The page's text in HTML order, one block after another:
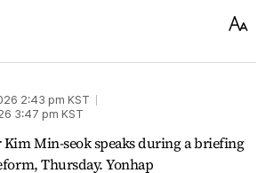
Text
2:43 pm KST
3:47 pm KST